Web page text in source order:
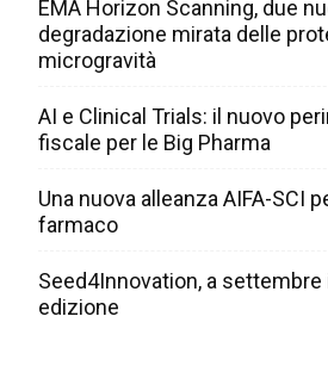
EMA Horizon Scanning, due
degradazione mirata delle
microgravità
AI e Clinical Trials: il nuovo
fiscale per le Big Pharma
Una nuova alleanza AIFA-SCI
farmaco
Seed4Innovation, a settembre
edizione